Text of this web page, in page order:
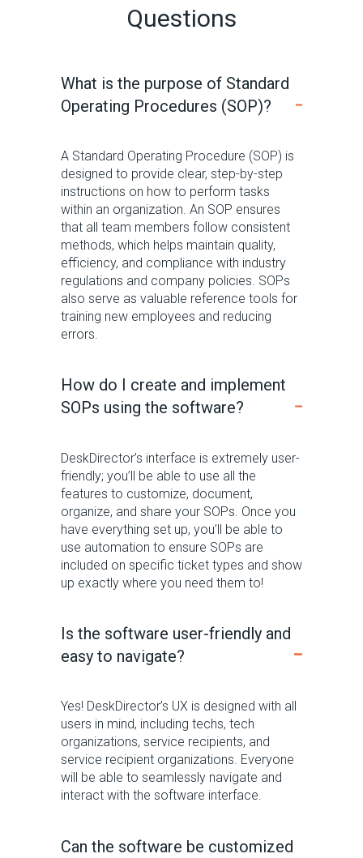
Questions
What is the purpose of Standard
Operating Procedures (SOP)?
A Standard Operating Procedure (SOP) is
designed to provide clear, step-by-step
instructions on how to perform tasks
within an organization. An SOP ensures
that all team members follow consistent
methods, which helps maintain quality,
efficiency, and compliance with industry
regulations and company policies. SOPs
also serve as valuable reference tools for
training new employees and reducing
errors.
How do I create and implement
SOPs using the software?
DeskDirector’s interface is extremely user-
friendly; you’ll be able to use all the
features to customize, document,
organize, and share your SOPs. Once you
have everything set up, you’ll be able to
use automation to ensure SOPs are
included on specific ticket types and show
up exactly where you need them to!
Is the software user-friendly and
easy to navigate?
Yes! DeskDirector’s UX is designed with all
users in mind, including techs, tech
organizations, service recipients, and
service recipient organizations. Everyone
will be able to seamlessly navigate and
interact with the software interface.
Can the software be customized